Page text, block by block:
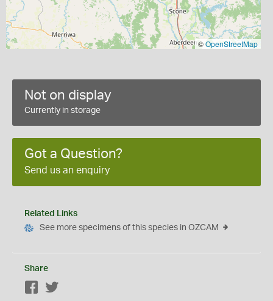
©OpenStreetMap
Not on display
Currently in storage
Got a Question?
Send us an enquiry
Related Links
See more specimens of this species in OZCAM
Share
Facebook